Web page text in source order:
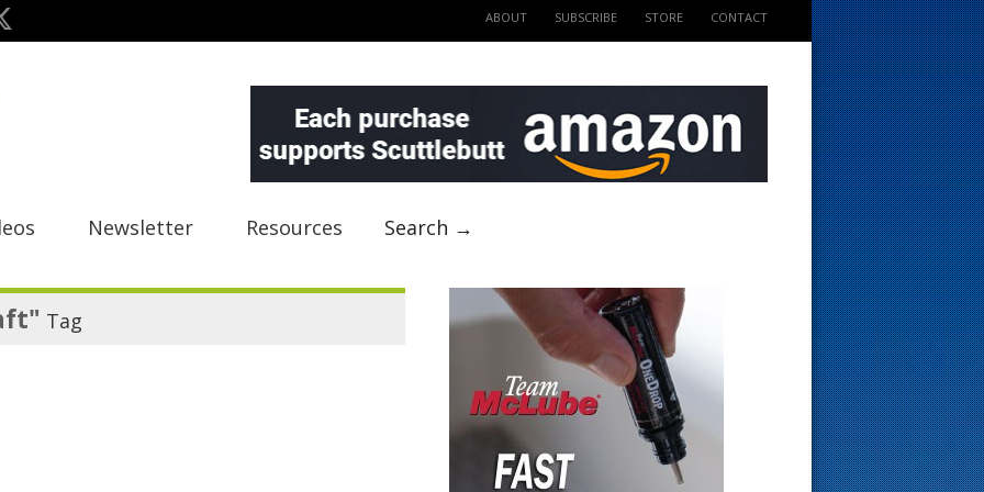
ABOUT SUBSCRIBE STORE CONTACT
Newsletter Resources Search →
Tag